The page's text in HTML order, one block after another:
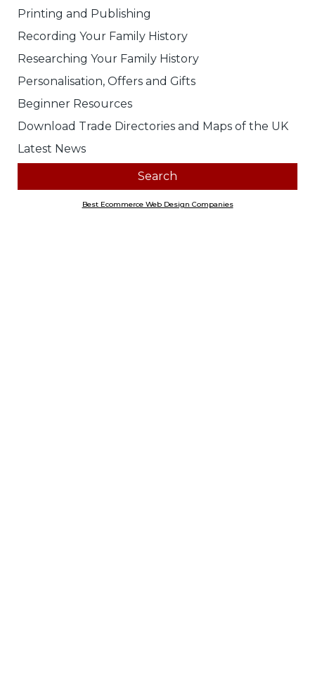
Printing and Publishing
Recording Your Family History
Researching Your Family History
Personalisation, Offers and Gifts
Beginner Resources
Download Trade Directories and Maps of the UK
Latest News
Best Ecommerce Web Design Companies